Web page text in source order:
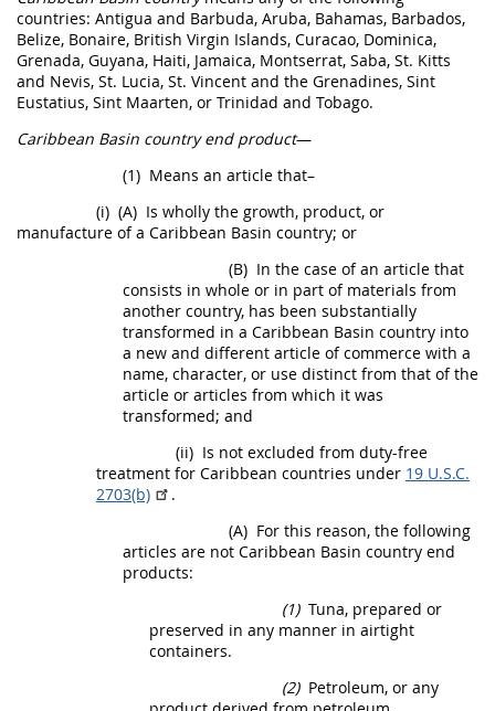
countries: Antigua and Barbuda, Aruba, Bahamas, Barbados,
Belize, Bonaire, British Virgin Islands, Curacao, Dominica,
Grenada, Guyana, Haiti, Jamaica, Montserrat, Saba, St. Kitts
and Nevis, St. Lucia, St. Vincent and the Grenadines, Sint
Eustatius, Sint Maarten, or Trinidad and Tobago.
Caribbean Basin country end product—
(1) Means an article that–
(i) (A) Is wholly the growth, product, or
manufacture of a Caribbean Basin country; or
(B) In the case of an article that
consists in whole or in part of materials from
another country, has been substantially
transformed in a Caribbean Basin country into
a new and different article of commerce with a
name, character, or use distinct from that of the
article or articles from which it was
transformed; and
(ii) Is not excluded from duty-free
treatment for Caribbean countries under 19 U.S.C.
2703(b)
.
(A) For this reason, the following
articles are not Caribbean Basin country end
products:
(1) Tuna, prepared or
preserved in any manner in airtight
containers.
(2) Petroleum, or any